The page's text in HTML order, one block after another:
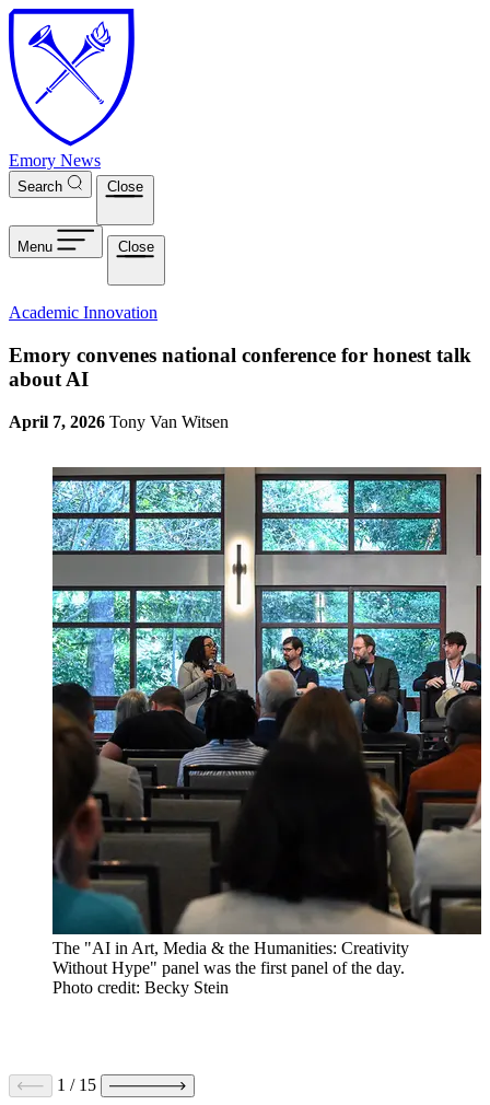
Skip to main content
Emory News
Search Close
Menu Close
Academic Innovation
Emory convenes national conference for honest talk
about AI
April 7, 2026 Tony Van Witsen
The "AI in Art, Media & the Humanities: Creativity
Without Hype" panel was the first panel of the day.
Photo credit: Becky Stein
1 / 15